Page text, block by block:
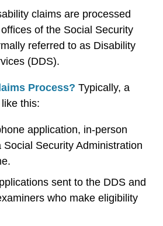
claims are processed
of the Social Security
referred to as Disability
(DDS).
Process? Typically, a
this:
application, in-person
Social Security Administration
sent to the DDS and
who make eligibility